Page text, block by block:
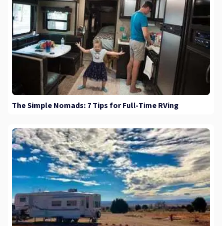
The Simple Nomads: 7 Tips for Full-Time RVing